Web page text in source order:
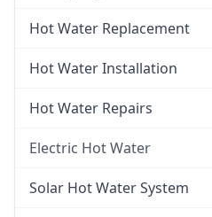
Hot Water Replacement
Hot Water Installation
Hot Water Repairs
Electric Hot Water
Electric Hot Water
Solar Hot Water System